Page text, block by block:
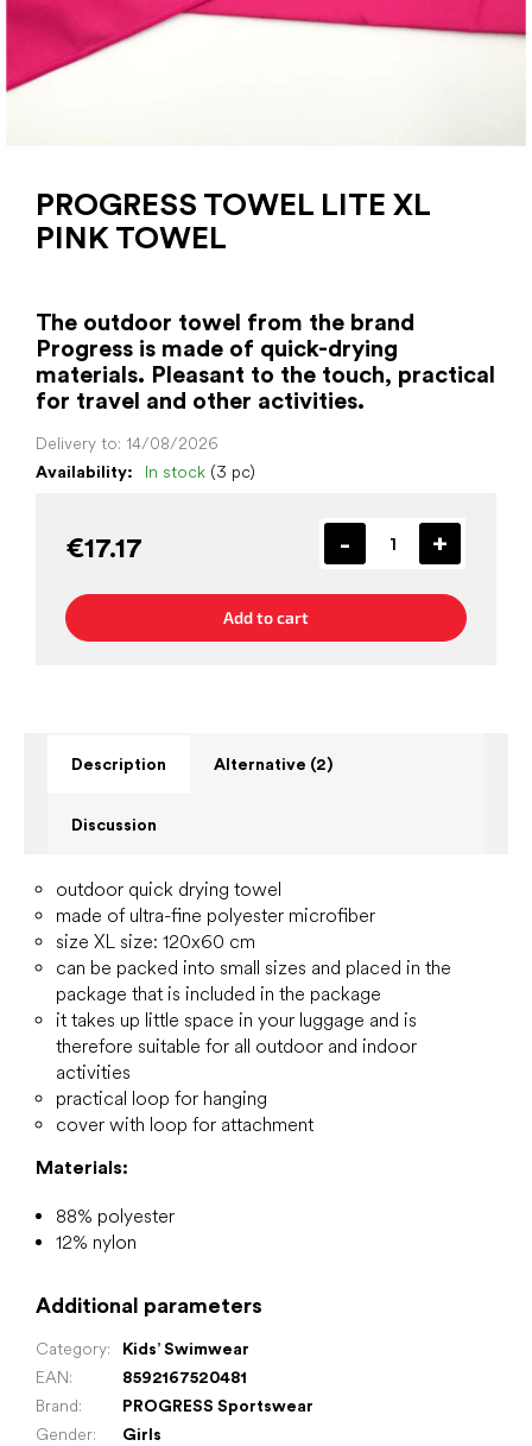
PROGRESS TOWEL LITE XL
PINK TOWEL
Availability: In stock (3 pc)
Delivery to: 14/08/2026
€17.17
Add to cart
The outdoor towel from the brand
Progress is made of quick-drying
materials. Pleasant to the touch, practical
for travel and other activities.
Description Alternative (2)
Discussion
outdoor quick drying towel
made of ultra-fine polyester microfiber
size XL size: 120x60 cm
can be packed into small sizes and placed in the
package that is included in the package
it takes up little space in your luggage and is
therefore suitable for all outdoor and indoor
activities
practical loop for hanging
cover with loop for attachment
Materials:
88% polyester
12% nylon
Additional parameters
Category:
Kids’ Swimwear
EAN:
8592167520481
Brand:
PROGRESS Sportswear
Gender:
Girls